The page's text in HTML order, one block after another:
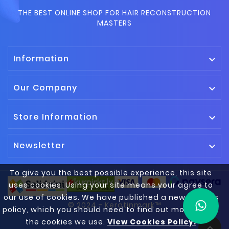
To give you the best possible experience, this site
uses cookies. Using your site means your agree to
our use of cookies. We have published a new cookies
policy, which you should need to find out more about
the cookies we use. View Cookies Policy.
THE BEST ONLINE SHOP FOR HAIR RECONSTRUCTION
MASTERS
Information 
Our Company 
Store Information 
Newsletter 
© 2024 - Keratinmark™